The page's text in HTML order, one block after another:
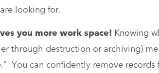
looking for.
you more work space! Knowing
through destruction or archiving)
You can confidently remove